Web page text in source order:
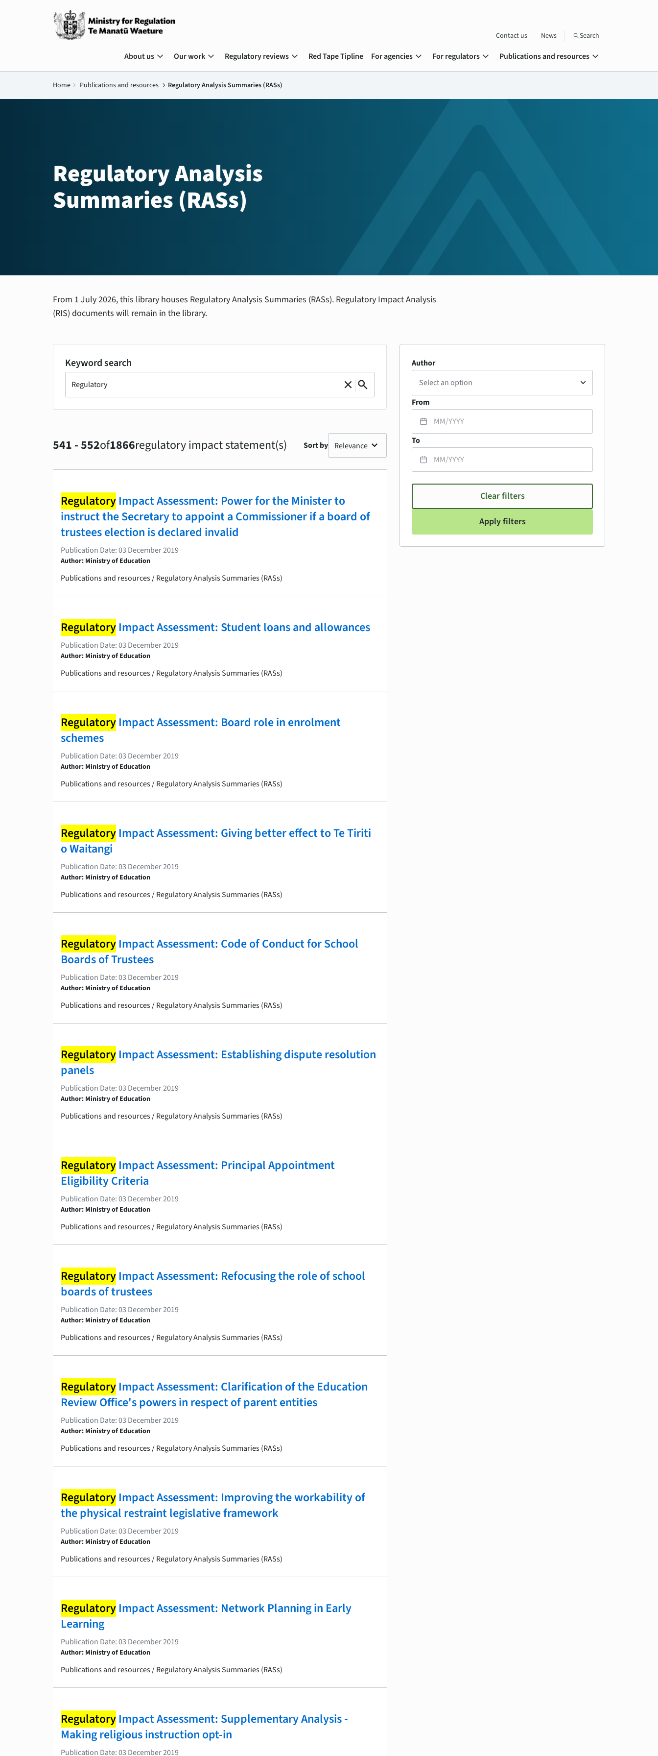
Contact us News searchSearch
About us expand_more Our work expand_more Regulatory reviews expand_more Red Tape Tipline For agencies expand_more For regulators expand_more Publications and resources expand_more
Home chevron_right Publications and resources chevron_right Regulatory Analysis Summaries (RASs)
Regulatory Analysis
Summaries (RASs)
From 1 July 2026, this library houses Regulatory Analysis Summaries (RASs). Regulatory Impact Analysis
(RIS) documents will remain in the library.
Keyword search
Clear
close | Search
search
541 - 552of1866regulatory impact statement(s) Sort by
Author
Select an option
From
To
Clear filters
Regulatory Impact Assessment: Power for the Minister to
instruct the Secretary to appoint a Commissioner if a board of
trustees election is declared invalid
Publication Date: 03 December 2019
Author: Ministry of Education
Publications and resources / Regulatory Analysis Summaries (RASs)
Regulatory Impact Assessment: Student loans and allowances
Publication Date: 03 December 2019
Author: Ministry of Education
Publications and resources / Regulatory Analysis Summaries (RASs)
Regulatory Impact Assessment: Board role in enrolment
schemes
Publication Date: 03 December 2019
Author: Ministry of Education
Publications and resources / Regulatory Analysis Summaries (RASs)
Regulatory Impact Assessment: Giving better effect to Te Tiriti
o Waitangi
Publication Date: 03 December 2019
Author: Ministry of Education
Publications and resources / Regulatory Analysis Summaries (RASs)
Regulatory Impact Assessment: Code of Conduct for School
Boards of Trustees
Publication Date: 03 December 2019
Author: Ministry of Education
Publications and resources / Regulatory Analysis Summaries (RASs)
Regulatory Impact Assessment: Establishing dispute resolution
panels
Publication Date: 03 December 2019
Author: Ministry of Education
Publications and resources / Regulatory Analysis Summaries (RASs)
Regulatory Impact Assessment: Principal Appointment
Eligibility Criteria
Publication Date: 03 December 2019
Author: Ministry of Education
Publications and resources / Regulatory Analysis Summaries (RASs)
Regulatory Impact Assessment: Refocusing the role of school
boards of trustees
Publication Date: 03 December 2019
Author: Ministry of Education
Publications and resources / Regulatory Analysis Summaries (RASs)
Regulatory Impact Assessment: Clarification of the Education
Review Office's powers in respect of parent entities
Publication Date: 03 December 2019
Author: Ministry of Education
Publications and resources / Regulatory Analysis Summaries (RASs)
Regulatory Impact Assessment: Improving the workability of
the physical restraint legislative framework
Publication Date: 03 December 2019
Author: Ministry of Education
Publications and resources / Regulatory Analysis Summaries (RASs)
Regulatory Impact Assessment: Network Planning in Early
Learning
Publication Date: 03 December 2019
Author: Ministry of Education
Publications and resources / Regulatory Analysis Summaries (RASs)
Regulatory Impact Assessment: Supplementary Analysis -
Making religious instruction opt-in
Publication Date: 03 December 2019